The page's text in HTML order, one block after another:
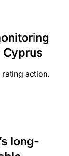
Cyprus
action.
long-